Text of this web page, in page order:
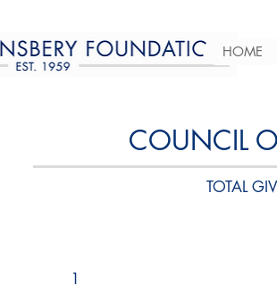
HOME
COUNCIL
TOTAL
1